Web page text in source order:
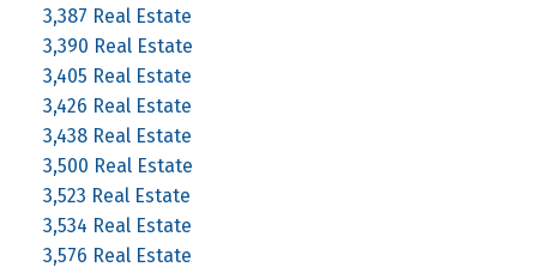
3,387 Real Estate
3,390 Real Estate
3,405 Real Estate
3,426 Real Estate
3,438 Real Estate
3,500 Real Estate
3,523 Real Estate
3,534 Real Estate
3,576 Real Estate